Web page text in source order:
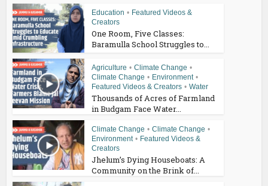
Education • Featured Videos &
Creators
One Room, Five Classes:
Baramulla School Struggles to...
Agriculture • Climate Change •
Climate Change • Environment •
Featured Videos & Creators • Water
Thousands of Acres of Farmland
in Budgam Face Water...
Climate Change • Climate Change •
Environment • Featured Videos &
Creators
Jhelum’s Dying Houseboats: A
Community on the Brink of...